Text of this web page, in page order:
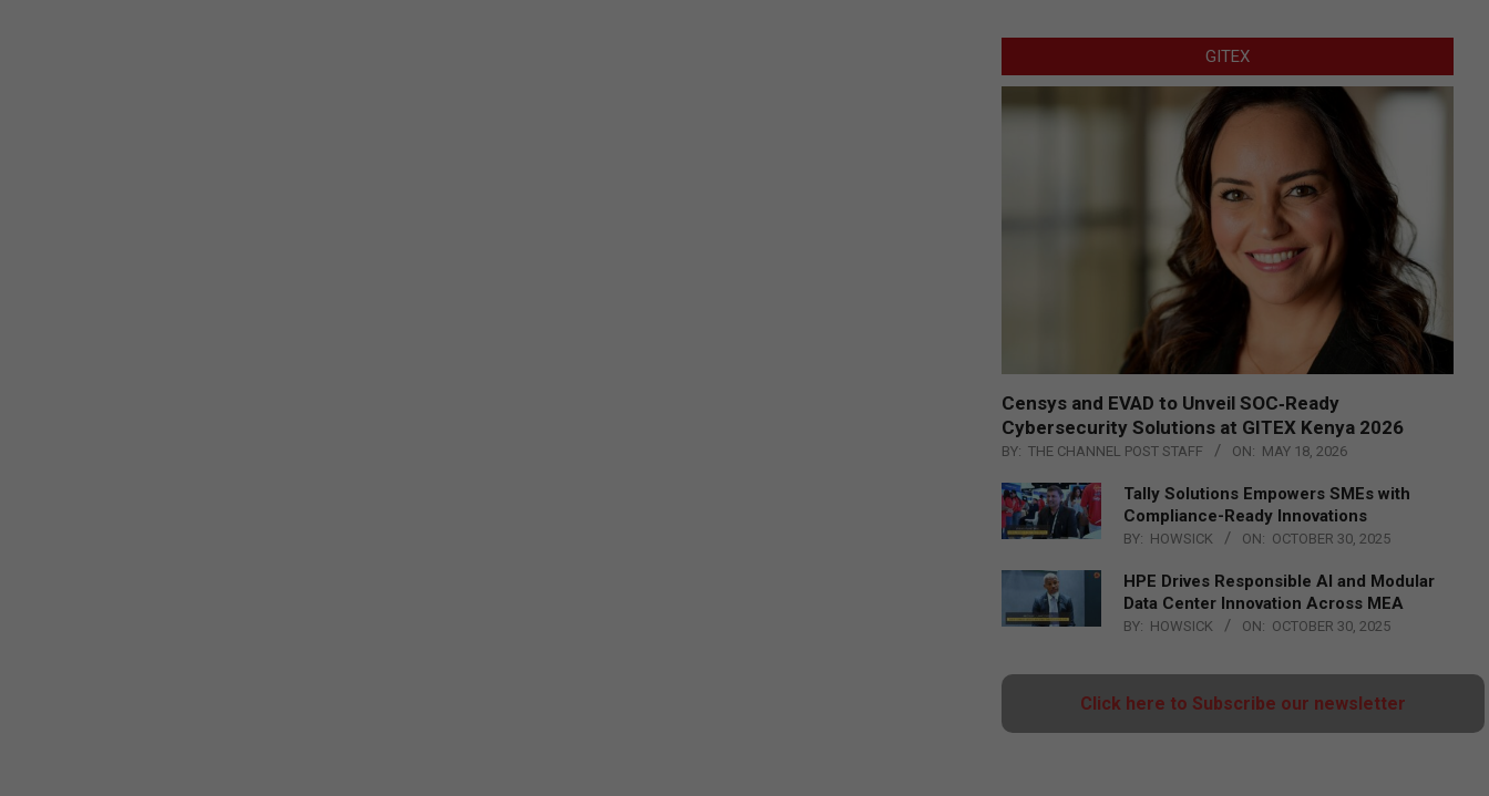
GITEX
Censys and EVAD to Unveil SOC‑Ready
Cybersecurity Solutions at GITEX Kenya 2026
BY: THE CHANNEL POST STAFF ON: MAY 18, 2026
Tally Solutions Empowers SMEs with
Compliance-Ready Innovations
BY: HOWSICK ON: OCTOBER 30, 2025
HPE Drives Responsible AI and Modular
Data Center Innovation Across MEA
BY: HOWSICK ON: OCTOBER 30, 2025
Click here to Subscribe our newsletter